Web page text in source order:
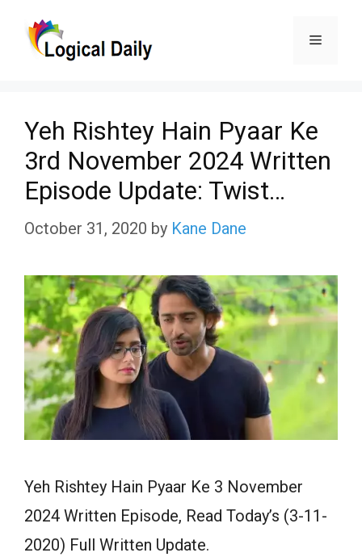
Menu
Yeh Rishtey Hain Pyaar Ke
3rd November 2024 Written
Episode Update: Twist…
October 31, 2020 by Kane Dane
Yeh Rishtey Hain Pyaar Ke 3 November
2024 Written Episode, Read Today’s (3-11-
2020) Full Written Update.